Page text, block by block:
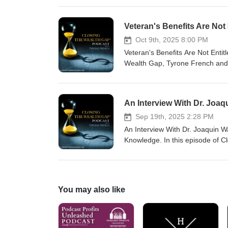
living a life filled with
coach@tyronefrench.com or
mobile app at
support.
Veteran's Benefits Are
Oct 9th, 2025 8:00 PM
Veteran's Benefits Are Not
Wealth Gap, Tyrone French
benefits have become too
text Tyrone French to 36260.
Sep 19th, 2025 2:28 PM
An Interview With Dr. Joaquin
Knowledge. In this episode of
term Financial Genetic Code.
receive my TF Wealth Club
You may also like